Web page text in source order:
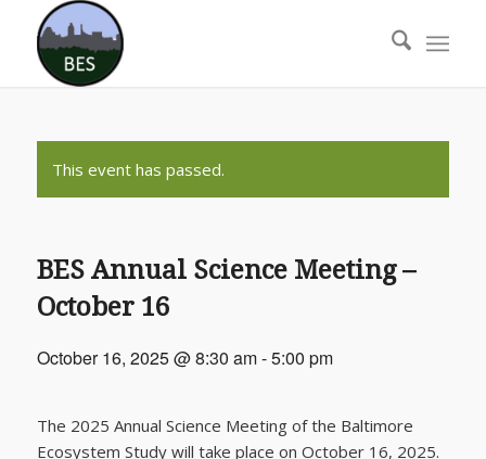
This event has passed.
BES Annual Science Meeting –
October 16
October 16, 2025 @ 8:30 am-5:00 pm
The 2025 Annual Science Meeting of the Baltimore
Ecosystem Study will take place on October 16, 2025.